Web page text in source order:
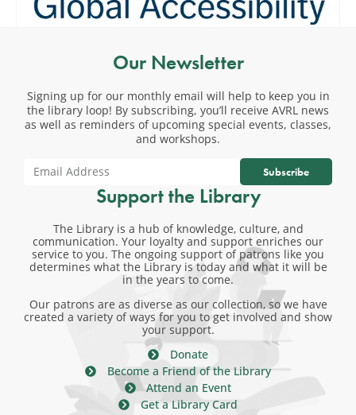
Our Newsletter
Signing up for our monthly email will help to keep you in
the library loop! By subscribing, you’ll receive AVRL news
as well as reminders of upcoming special events, classes,
and workshops.
Subscribe
Support the Library
The Library is a hub of knowledge, culture, and
communication. Your loyalty and support enriches our
service to you. The ongoing support of patrons like you
determines what the Library is today and what it will be
in the years to come.
Our patrons are as diverse as our collection, so we have
created a variety of ways for you to get involved and show
your support.
Donate
Become a Friend of the Library
Attend an Event
Get a Library Card